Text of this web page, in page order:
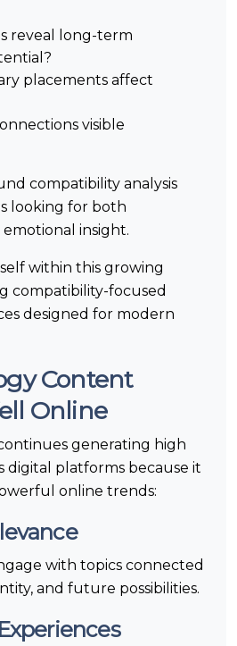
reveal long-term
placements affect
visible
compatibility analysis
looking for both
insight.
within this growing
compatibility-focused
designed for modern
Content
Online
generating high
digital platforms because it
online trends:
with topics connected
and future possibilities.